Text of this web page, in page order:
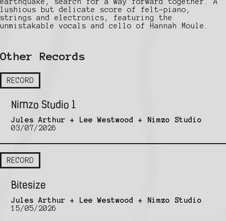
lushious but delicate score of felt-piano,
strings and electronics, featuring the
unmistakable vocals and cello of Hannah Moule.
Other Records
RECORD
Nimzo Studio 1
Jules Arthur + Lee Westwood + Nimzo Studio
03/07/2026
RECORD
Bitesize
Jules Arthur + Lee Westwood + Nimzo Studio
15/05/2026